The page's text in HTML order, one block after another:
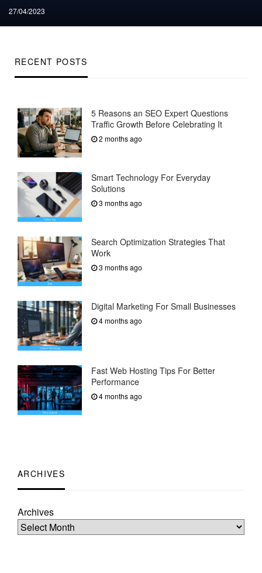
RECENT POSTS
5 Reasons an SEO Expert Questions
Traffic Growth Before Celebrating It
2 months ago
Smart Technology For Everyday
Solutions
3 months ago
Search Optimization Strategies That
Work
3 months ago
Digital Marketing For Small Businesses
4 months ago
Fast Web Hosting Tips For Better
Performance
4 months ago
ARCHIVES
Archives
Posted
on
27/04/2023